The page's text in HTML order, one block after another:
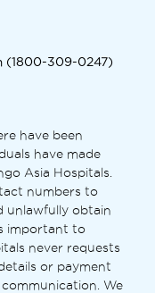
(1800-309-0247)
have been
have made
Asia Hospitals.
numbers to
unlawfully obtain
important to
never requests
or payment
We